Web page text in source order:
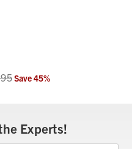
Save45%
Experts!